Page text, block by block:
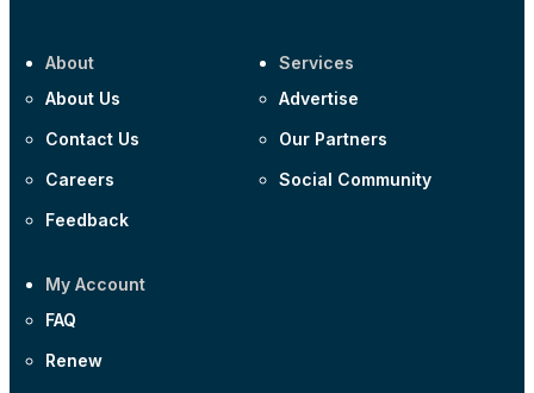
About
About Us
Contact Us
Careers
Feedback
Services
Advertise
Our Partners
Social Community
My Account
FAQ
Renew